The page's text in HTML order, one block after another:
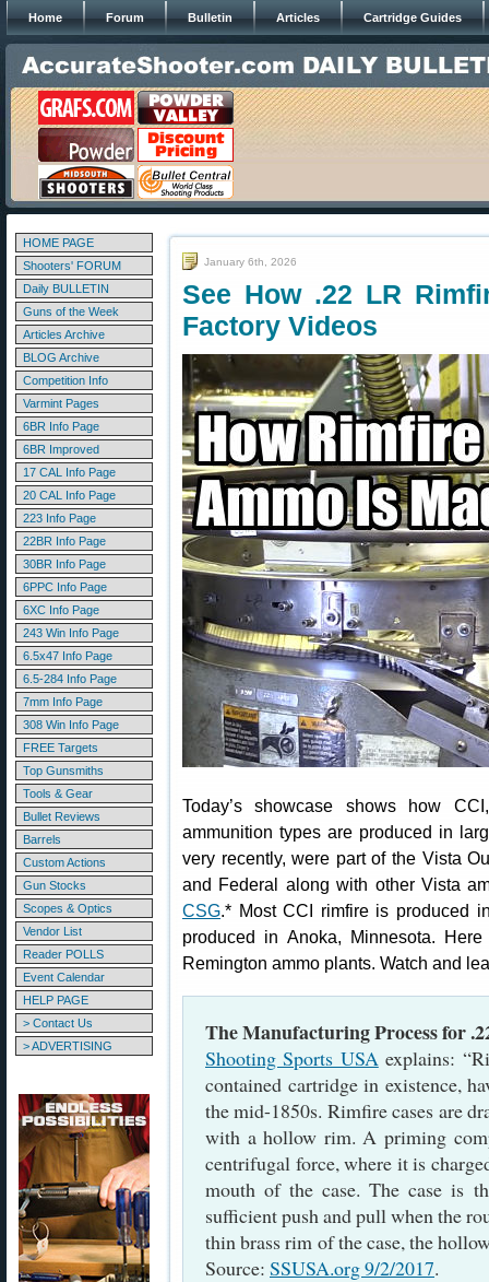
Home Forum Bulletin Articles Cartridge Guides
HOME PAGE
Shooters' FORUM
Daily BULLETIN
Guns of the Week
Articles Archive
BLOG Archive
Competition Info
Varmint Pages
6BR Info Page
6BR Improved
17 CAL Info Page
20 CAL Info Page
223 Info Page
22BR Info Page
30BR Info Page
6PPC Info Page
6XC Info Page
243 Win Info Page
6.5x47 Info Page
6.5-284 Info Page
7mm Info Page
308 Win Info Page
FREE Targets
Top Gunsmiths
Tools & Gear
Bullet Reviews
Barrels
Custom Actions
Gun Stocks
Scopes & Optics
Vendor List
Reader POLLS
Event Calendar
HELP PAGE
> Contact Us
> ADVERTISING
January 6th, 2026
See How .22 LR
Factory Videos
Today’s showcase shows how
ammunition types are produced in
very recently, were part of the Vista
and Federal along with other Vista
CSG.* Most CCI rimfire is produced
produced in Anoka, Minnesota.
Remington ammo plants. Watch and
The Manufacturing Process for
Shooting Sports USAexplains:
contained cartridge in existence,
the mid-1850s. Rimfire cases are
with a hollow rim. A priming
centrifugal force, where it is
mouth of the case. The case is
sufficient push and pull when the
thin brass rim of the case, the
Source: SSUSA.org 9/2/2017.